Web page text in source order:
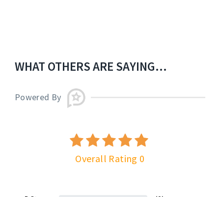
WHAT OTHERS ARE SAYING...
Powered By
Overall Rating 0